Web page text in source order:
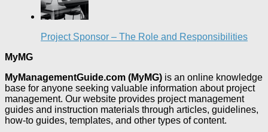
Project Sponsor – The Role and Responsibilities
MyMG
MyManagementGuide.com (MyMG) is an online knowledge
base for anyone seeking valuable information about project
management. Our website provides project management
guides and instruction materials through articles, guidelines,
how-to guides, templates, and other types of content.